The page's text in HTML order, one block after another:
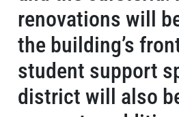
renovations will
the building’s
student support
district will also